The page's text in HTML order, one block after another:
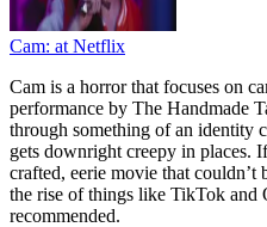
Cam: at Netflix
Cam is a horror that focuses on
performance by The Handmade
through something of an identity
gets downright creepy in places.
crafted, eerie movie that
the rise of things like TikTok and
recommended.